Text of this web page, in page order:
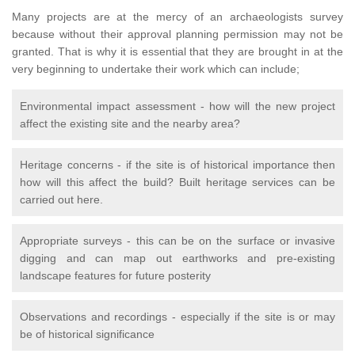
Many projects are at the mercy of an archaeologists survey
because without their approval planning permission may not be
granted. That is why it is essential that they are brought in at the
very beginning to undertake their work which can include;
Environmental impact assessment - how will the new project
affect the existing site and the nearby area?
Heritage concerns - if the site is of historical importance then
how will this affect the build? Built heritage services can be
carried out here.
Appropriate surveys - this can be on the surface or invasive
digging and can map out earthworks and pre-existing
landscape features for future posterity
Observations and recordings - especially if the site is or may
be of historical significance